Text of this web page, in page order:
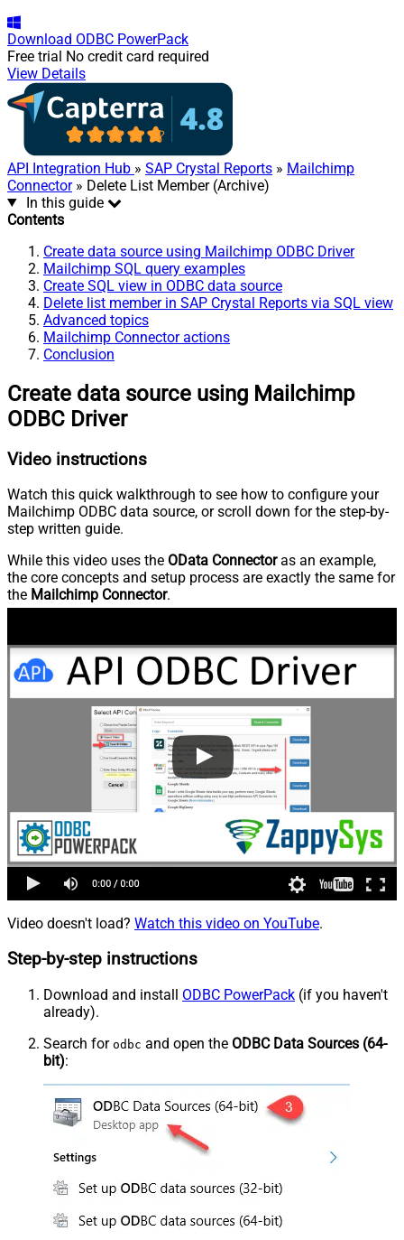
Download ODBC PowerPack
Free trial No credit card required
View Details
API Integration Hub » SAP Crystal Reports » Mailchimp
Connector» Delete List Member (Archive)
In this guide
Contents
Create data source using Mailchimp ODBC Driver
Mailchimp SQL query examples
Create SQL view in ODBC data source
Delete list member in SAP Crystal Reports via SQL view
Advanced topics
Mailchimp Connector actions
Conclusion
Create data source using Mailchimp
ODBC Driver
Video instructions
Watch this quick walkthrough to see how to configure your
Mailchimp ODBC data source, or scroll down for the step-by-
step written guide.
While this video uses the OData Connectoras an example,
the core concepts and setup process are exactly the same for
the Mailchimp Connector.
Video doesn't load? Watch this video on YouTube.
Step-by-step instructions
Download and install ODBC PowerPack (if you haven't
already).
Search for odbc and open the ODBC Data Sources (64-
bit):